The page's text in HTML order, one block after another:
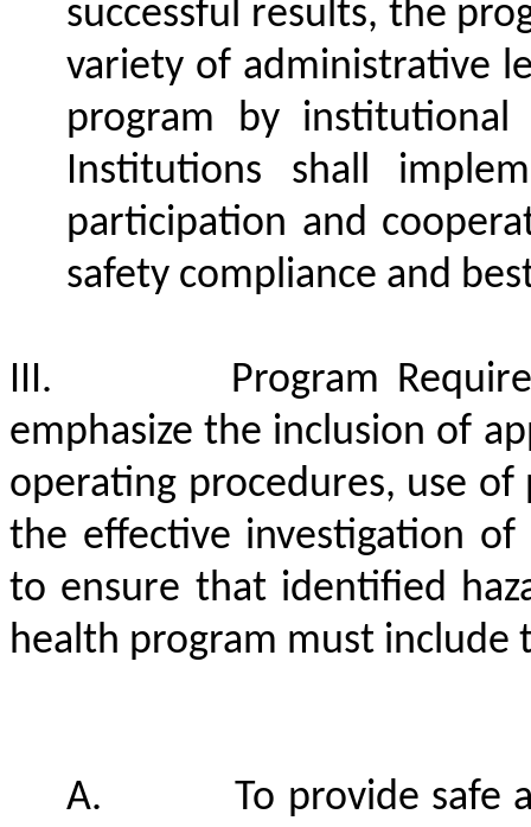
successful results, the
variety of administrative
program by
Institutions shall
participation and
safety compliance and
III.
Program
emphasize the inclusion of
operating procedures, use
the effective investigation
to ensure that identified
health program must include
A.
To provide safe